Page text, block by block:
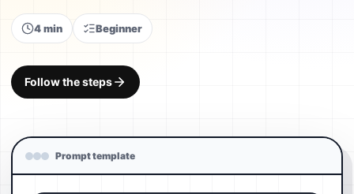
4 min Beginner
Follow the steps
Prompt template